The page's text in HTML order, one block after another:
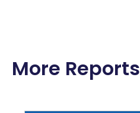
More Reports